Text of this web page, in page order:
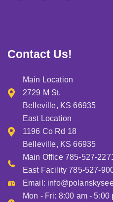
Contact Us!
Main Location
2729 M St.
Belleville, KS 66935
East Location
1196 Co Rd 18
Belleville, KS 66935
Main Office 785-527-
East Facility 785-527-
Email:
Mon - Fri: 8:00 am - 5:00